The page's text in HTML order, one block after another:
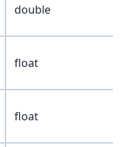
double
float
float